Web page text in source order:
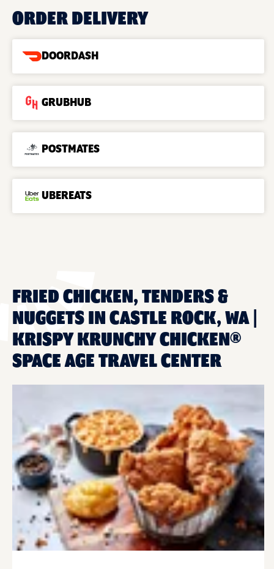
ORDER DELIVERY
DOORDASH
GRUBHUB
POSTMATES
UBEREATS
FRIED CHICKEN, TENDERS &
NUGGETS IN CASTLE ROCK, WA |
KRISPY KRUNCHY CHICKEN®
SPACE AGE TRAVEL CENTER